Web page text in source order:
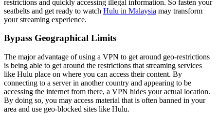
restrictions and quickly accessing illegal information. So fasten your
seatbelts and get ready to watch Hulu in Malaysia may transform
your streaming experience.
Bypass Geographical Limits
The major advantage of using a VPN to get around geo-restrictions
is being able to get around the restrictions that streaming services
like Hulu place on where you can access their content. By
connecting to a server in another country and appearing to be
accessing the internet from there, a VPN hides your actual location.
By doing so, you may access material that is often banned in your
area and use geo-blocked sites like Hulu.